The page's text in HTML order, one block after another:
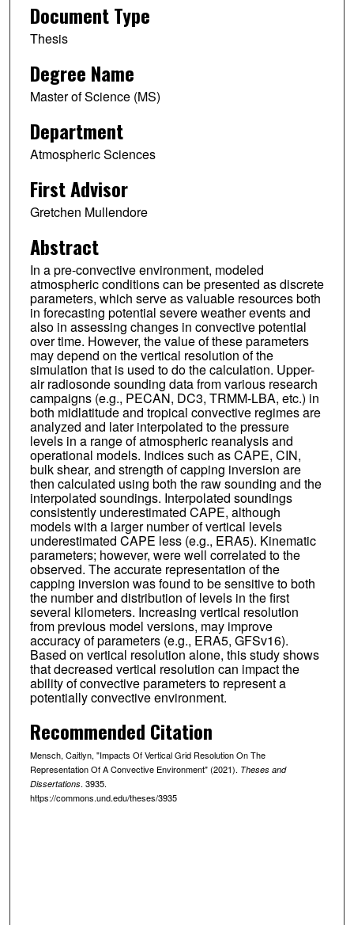
Document Type
Thesis
Degree Name
Master of Science (MS)
Department
Atmospheric Sciences
First Advisor
Gretchen Mullendore
Abstract
In a pre-convective environment, modeled
atmospheric conditions can be presented as discrete
parameters, which serve as valuable resources both
in forecasting potential severe weather events and
also in assessing changes in convective potential
over time. However, the value of these parameters
may depend on the vertical resolution of the
simulation that is used to do the calculation. Upper-
air radiosonde sounding data from various research
campaigns (e.g., PECAN, DC3, TRMM-LBA, etc.) in
both midlatitude and tropical convective regimes are
analyzed and later interpolated to the pressure
levels in a range of atmospheric reanalysis and
operational models. Indices such as CAPE, CIN,
bulk shear, and strength of capping inversion are
then calculated using both the raw sounding and the
interpolated soundings. Interpolated soundings
consistently underestimated CAPE, although
models with a larger number of vertical levels
underestimated CAPE less (e.g., ERA5). Kinematic
parameters; however, were well correlated to the
observed. The accurate representation of the
capping inversion was found to be sensitive to both
the number and distribution of levels in the first
several kilometers. Increasing vertical resolution
from previous model versions, may improve
accuracy of parameters (e.g., ERA5, GFSv16).
Based on vertical resolution alone, this study shows
that decreased vertical resolution can impact the
ability of convective parameters to represent a
potentially convective environment.
Recommended Citation
Mensch, Caitlyn, "Impacts Of Vertical Grid Resolution On The
Representation Of A Convective Environment" (2021). Theses and
Dissertations. 3935.
https://commons.und.edu/theses/3935